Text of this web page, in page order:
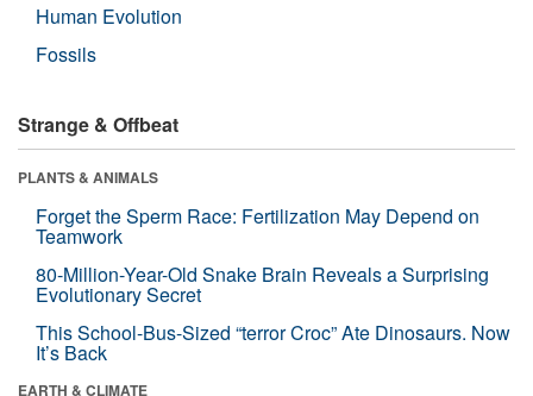
Human Evolution
Fossils
Strange & Offbeat
PLANTS & ANIMALS
Forget the Sperm Race: Fertilization May Depend on
Teamwork
80-Million-Year-Old Snake Brain Reveals a Surprising
Evolutionary Secret
This School-Bus-Sized “terror Croc” Ate Dinosaurs. Now
It’s Back
EARTH & CLIMATE